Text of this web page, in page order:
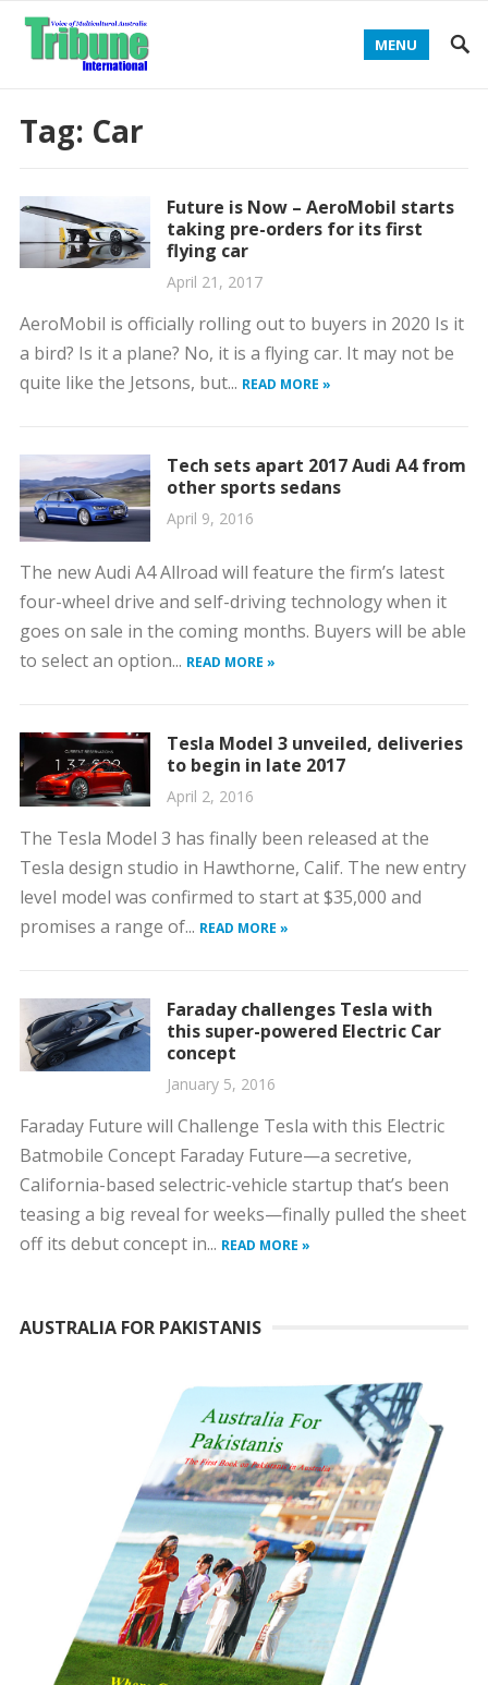
MENU
Tag: Car
Future is Now – AeroMobil starts
taking pre-orders for its first
flying car
April 21, 2017
AeroMobil is officially rolling out to buyers in 2020 Is it
a bird? Is it a plane? No, it is a flying car. It may not be
quite like the Jetsons, but... READ MORE »
Tech sets apart 2017 Audi A4 from
other sports sedans
April 9, 2016
The new Audi A4 Allroad will feature the firm’s latest
four-wheel drive and self-driving technology when it
goes on sale in the coming months. Buyers will be able
to select an option... READ MORE »
Tesla Model 3 unveiled, deliveries
to begin in late 2017
April 2, 2016
The Tesla Model 3 has finally been released at the
Tesla design studio in Hawthorne, Calif. The new entry
level model was confirmed to start at $35,000 and
promises a range of... READ MORE »
Faraday challenges Tesla with
this super-powered Electric Car
concept
January 5, 2016
Faraday Future will Challenge Tesla with this Electric
Batmobile Concept Faraday Future—a secretive,
California-based selectric-vehicle startup that’s been
teasing a big reveal for weeks—finally pulled the sheet
off its debut concept in... READ MORE »
AUSTRALIA FOR PAKISTANIS